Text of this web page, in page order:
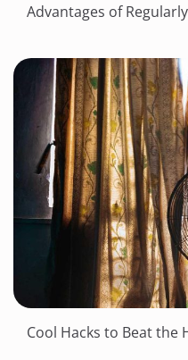
Advantages of
Cool Hacks to Beat the